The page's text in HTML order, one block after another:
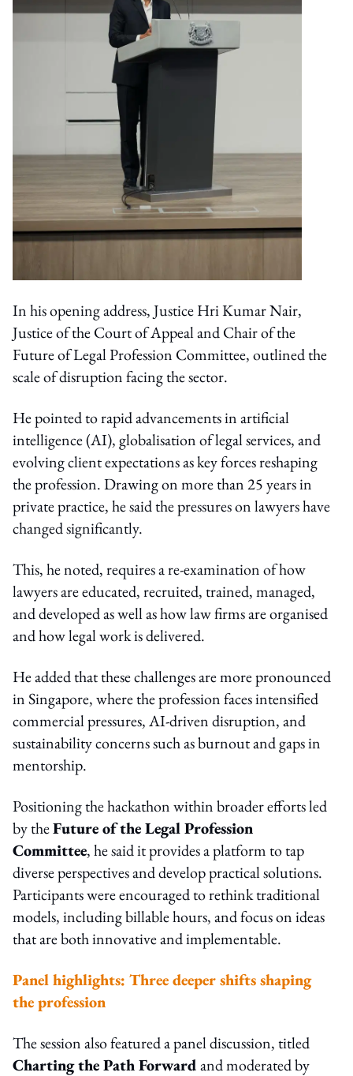
In his opening address, Justice Hri Kumar Nair,
Justice of the Court of Appeal and Chair of the
Future of Legal Profession Committee, outlined the
scale of disruption facing the sector.
He pointed to rapid advancements in artificial
intelligence (AI), globalisation of legal services, and
evolving client expectations as key forces reshaping
the profession. Drawing on more than 25 years in
private practice, he said the pressures on lawyers have
changed significantly.
This, he noted, requires a re-examination of how
lawyers are educated, recruited, trained, managed,
and developed as well as how law firms are organised
and how legal work is delivered.
He added that these challenges are more pronounced
in Singapore, where the profession faces intensified
commercial pressures, AI-driven disruption, and
sustainability concerns such as burnout and gaps in
mentorship.
Positioning the hackathon within broader efforts led
by theFuture of the Legal Profession
Committee, he said it provides a platform to tap
diverse perspectives and develop practical solutions.
Participants were encouraged to rethink traditional
models, including billable hours, and focus on ideas
that are both innovative and implementable.
Panel highlights: Three deeper shifts shaping
the profession
The session also featured a panel discussion, titled
Charting the Path Forwardand moderated by